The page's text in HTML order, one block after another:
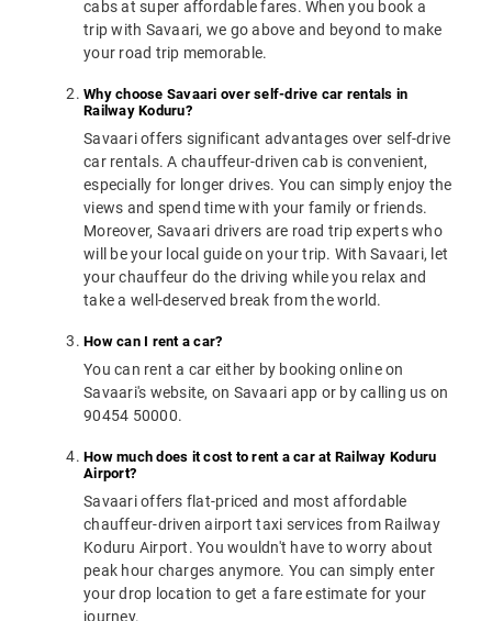
cabs at super affordable fares. When you book a
trip with Savaari, we go above and beyond to make
your road trip memorable.
Why choose Savaari over self-drive car rentals in
Railway Koduru?
Savaari offers significant advantages over self-drive
car rentals. A chauffeur-driven cab is convenient,
especially for longer drives. You can simply enjoy the
views and spend time with your family or friends.
Moreover, Savaari drivers are road trip experts who
will be your local guide on your trip. With Savaari, let
your chauffeur do the driving while you relax and
take a well-deserved break from the world.
How can I rent a car?
You can rent a car either by booking online on
Savaari's website, on Savaari app or by calling us on
90454 50000.
How much does it cost to rent a car at Railway Koduru
Airport?
Savaari offers flat-priced and most affordable
chauffeur-driven airport taxi services from Railway
Koduru Airport. You wouldn't have to worry about
peak hour charges anymore. You can simply enter
your drop location to get a fare estimate for your
journey.